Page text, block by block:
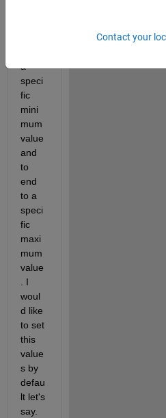
a
speci
fic
mini
mum
value
and
to
end
to a
speci
fic
maxi
mum
value
. I
woul
d like
to set
this
value
s by
defau
lt let's
say.
Contact your